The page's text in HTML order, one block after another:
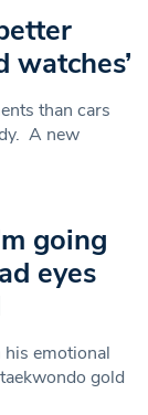
watches’
than cars
A new
going
eyes
emotional
gold